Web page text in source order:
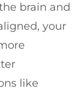
brain and
your
like